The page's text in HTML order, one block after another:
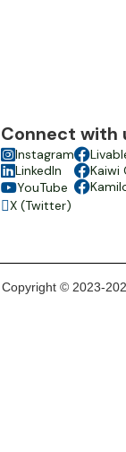
Connect with
Instagram
LinkedIn
YouTube
X (Twitter)

Kaiwi

Copyright © 2023-